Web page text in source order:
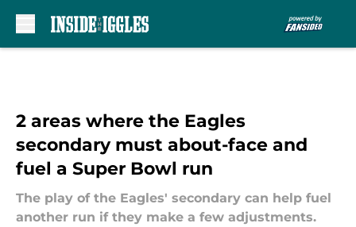
2 areas where the Eagles
secondary must about-face and
fuel a Super Bowl run
The play of the Eagles' secondary can help fuel
another run if they make a few adjustments.